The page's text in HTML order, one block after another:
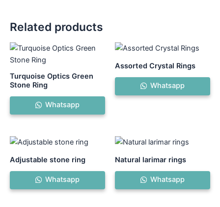
Related products
Turquoise Optics Green
Stone Ring
Whatsapp
Assorted Crystal Rings
Whatsapp
Adjustable stone ring
Whatsapp
Natural larimar rings
Whatsapp